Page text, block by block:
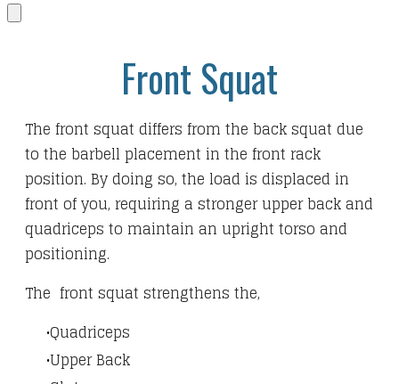
Front Squat
The front squat differs from the back squat due
to the barbell placement in the front rack
position. By doing so, the load is displaced in
front of you, requiring a stronger upper back and
quadriceps to maintain an upright torso and
positioning.
The front squat strengthens the,
Quadriceps
Upper Back